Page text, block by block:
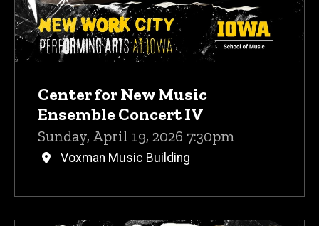
Center for New Music
Ensemble Concert IV
Sunday, April 19, 2026 7:30pm
Voxman Music Building